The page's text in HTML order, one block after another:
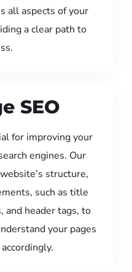
all aspects of your
a clear path to
SEO
for improving your
engines. Our
structure,
such as title
and header tags, to
your pages